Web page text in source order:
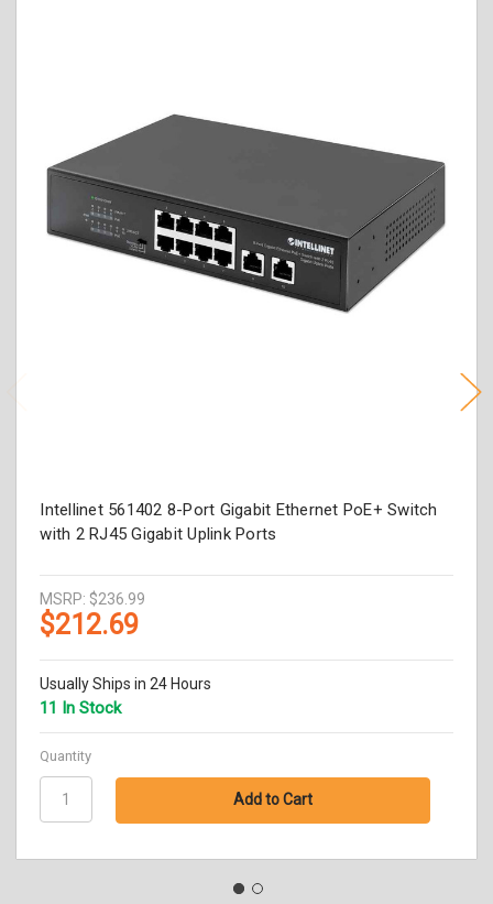
Intellinet 561402 8-Port Gigabit Ethernet PoE+ Switch
with 2 RJ45 Gigabit Uplink Ports
MSRP: $236.99
$212.69
Usually Ships in 24 Hours
11 In Stock
Quantity